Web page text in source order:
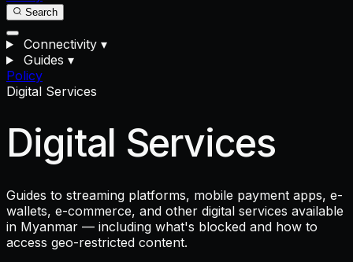
Search
Connectivity ▾
Guides ▾
Policy
Digital Services
Digital Services
Guides to streaming platforms, mobile payment apps, e-
wallets, e-commerce, and other digital services available
in Myanmar — including what's blocked and how to
access geo-restricted content.